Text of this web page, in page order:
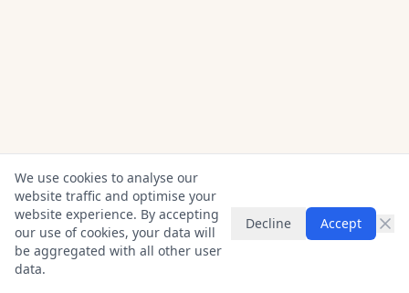
We use cookies to analyse our
website traffic and optimise your
website experience. By accepting
our use of cookies, your data will
be aggregated with all other user
data.
Decline Accept